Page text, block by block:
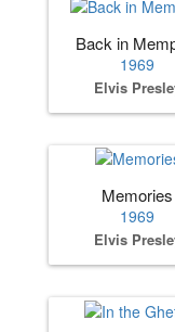
Back in
1969
Elvis
Memories
1969
Elvis